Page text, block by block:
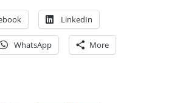
LinkedIn
WhatsApp More